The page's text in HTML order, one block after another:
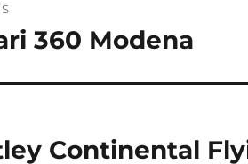
360 Modena
Continental